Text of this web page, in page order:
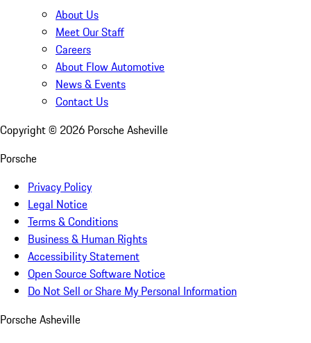
About Us
Meet Our Staff
Careers
About Flow Automotive
News & Events
Contact Us
Copyright © 2026 Porsche Asheville
Porsche
Privacy Policy
Legal Notice
Terms & Conditions
Business & Human Rights
Accessibility Statement
Open Source Software Notice
Do Not Sell or Share My Personal Information
Porsche Asheville